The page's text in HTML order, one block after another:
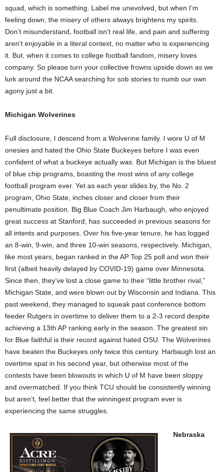
squad, which is something. Label me unevolved, but when I’m
feeling down, the misery of others always brightens my spirits.
Don’t misunderstand, football isn’t real life, and pain and suffering
aren’t enjoyable in a literal context, no matter who is experiencing
it. But, when it comes to college football fandom, misery loves
company. So please turn your collective frowns upside down as we
lurk around the NCAA searching for sob stories to numb our own
agony just a bit.
Michigan Wolverines
Full disclosure, I descend from a Wolverine family. I wore U of M
onesies and hated the Ohio State Buckeyes before I was even
confident of what a buckeye actually was. But Michigan is the bluest
of blue chip programs, boasting the most wins of any college
football program ever. Yet as each year slides by, the No. 2
program, Ohio State, inches closer and closer from their
penultimate position. Big Blue Coach Jim Harbaugh, who enjoyed
great success at Stanford, has succeeded in previous seasons for
all intents and purposes. Over his five-year tenure, he has logged
an 8-win, 9-win, and three 10-win seasons, respectively. Michigan,
like most years, began ranked in the AP Top 25 poll and won their
first (albeit heavily delayed by COVID-19) game over Minnesota.
Since then, they’ve lost a close game to their “little brother rival,”
Michigan State, and were blown out by Wisconsin and Indiana. This
past weekend, they managed to squeak past conference bottom
feeder Rutgers in overtime to deliver them to a 2-3 record despite
achieving a 13th AP ranking early in the season. The greatest sin
for Blue faithful is their record against hated OSU. The Wolverines
have beaten the Buckeyes only twice this century. Harbaugh lost an
overtime spat in his second year, but otherwise most of the
contests have been blowouts in which U of M have been sloppy
and overmatched. If you think TCU should be consistently winning
but aren’t, feel better that the winningest program ever is
experiencing the same struggles.
Nebraska